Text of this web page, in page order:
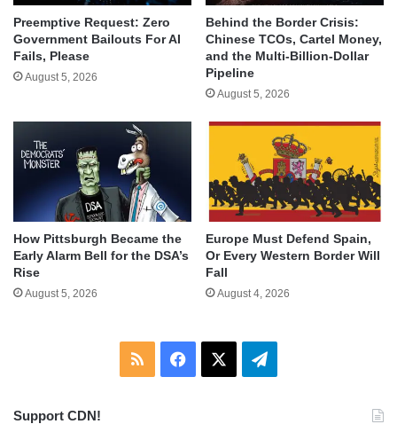
Preemptive Request: Zero
Government Bailouts For AI
Fails, Please
August 5, 2026
Behind the Border Crisis:
Chinese TCOs, Cartel Money,
and the Multi-Billion-Dollar
Pipeline
August 5, 2026
How Pittsburgh Became the
Early Alarm Bell for the DSA’s
Rise
August 5, 2026
Europe Must Defend Spain,
Or Every Western Border Will
Fall
August 4, 2026
RSS Facebook Telegram
Support CDN!